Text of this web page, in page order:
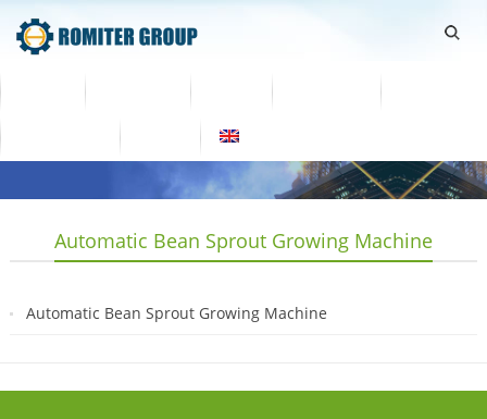
Automatic Bean Sprout Growing Machine
Automatic Bean Sprout Growing Machine